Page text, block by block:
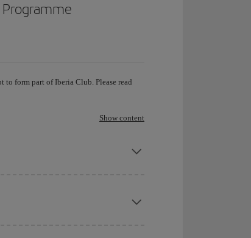
to form part of Iberia Club. Please read
Show content